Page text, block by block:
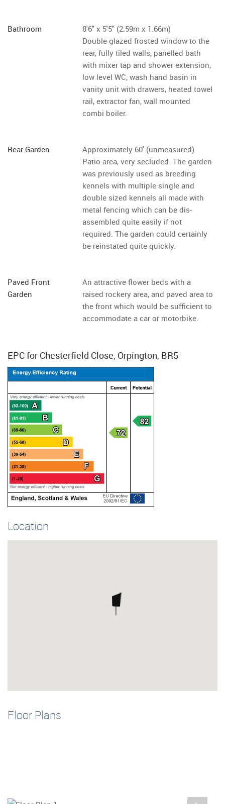
Bathroom
8'6" x 5'5" (2.59m x 1.66m)
Double glazed frosted window to the
rear, fully tiled walls, panelled bath
with mixer tap and shower extension,
low level WC, wash hand basin in
vanity unit with drawers, heated towel
rail, extractor fan, wall mounted
combi boiler.
Rear Garden
Approximately 60' (unmeasured)
Patio area, very secluded. The garden
was previously used as breeding
kennels with multiple single and
double sized kennels all made with
metal fencing which can be dis-
assembled quite easily if not
required. The garden could certainly
be reinstated quite quickly.
Paved Front
Garden
An attractive flower beds with a
raised rockery area, and paved area to
the front which would be sufficient to
accommodate a car or motorbike.
EPC for Chesterfield Close, Orpington, BR5
Location
Floor Plans